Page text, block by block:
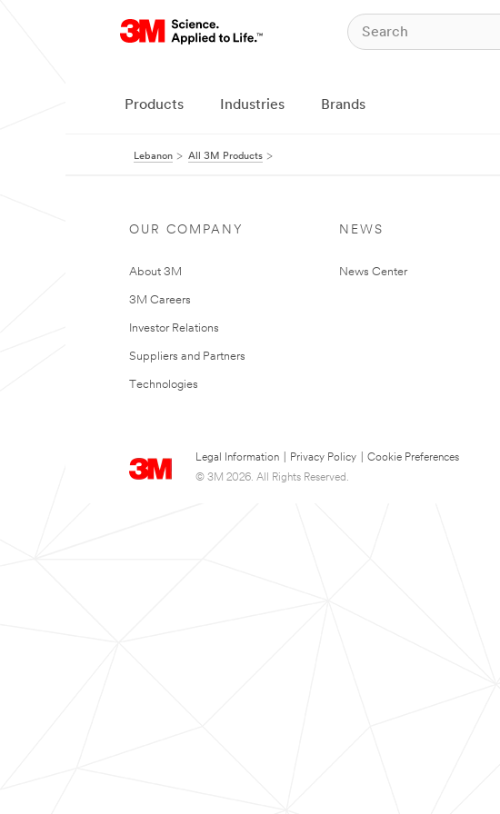
Products Industries Brands
Lebanon All 3M Products
OUR COMPANY
About 3M
3M Careers
Investor Relations
Suppliers and Partners
Technologies
NEWS
News Center
Legal Information Privacy Policy
Cookie Preferences
© 3M 2026. All Rights Reserved.